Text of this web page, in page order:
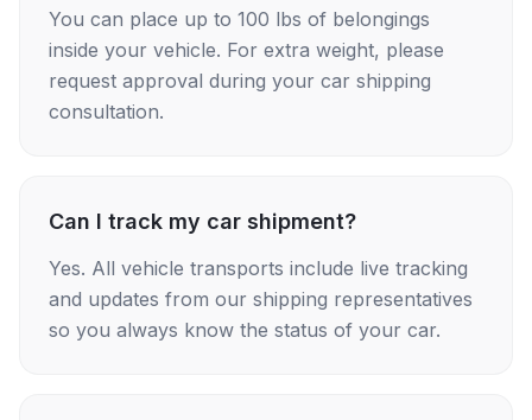
You can place up to 100 lbs of belongings
inside your vehicle. For extra weight, please
request approval during your car shipping
consultation.
Can I track my car shipment?
Yes. All vehicle transports include live tracking
and updates from our shipping representatives
so you always know the status of your car.